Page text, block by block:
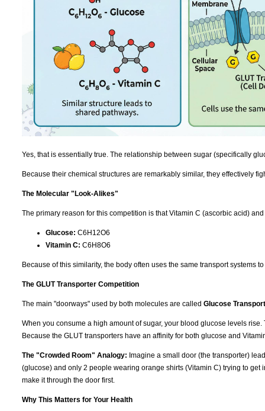
Yes, that is essentially true. The relationship between sugar (specifically
Because their chemical structures are remarkably similar, they effectively
The Molecular "Look-Alikes"
The primary reason for this competition is that Vitamin C (ascorbic acid)
Glucose: C6H12O6
Vitamin C: C6H8O6
Because of this similarity, the body often uses the same transport systems
The GLUT Transporter Competition
The main "doorways" used by both molecules are called Glucose
When you consume a high amount of sugar, your blood glucose levels
Because the GLUT transporters have an affinity for both glucose and
The "Crowded Room" Analogy: Imagine a small door (the transporter)
(glucose) and only 2 people wearing orange shirts (Vitamin C) trying to
make it through the door first.
Why This Matters for Your Health